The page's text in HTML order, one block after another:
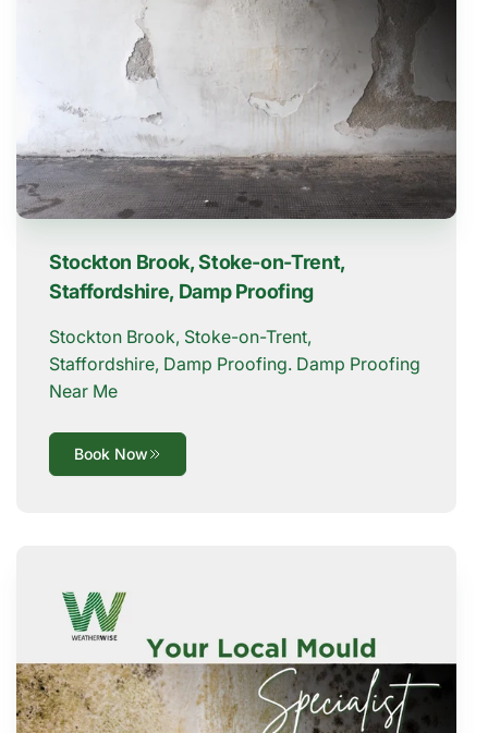
Stockton Brook, Stoke-on-Trent,
Staffordshire, Damp Proofing
Stockton Brook, Stoke-on-Trent,
Staffordshire, Damp Proofing. Damp Proofing
Near Me
Book Now